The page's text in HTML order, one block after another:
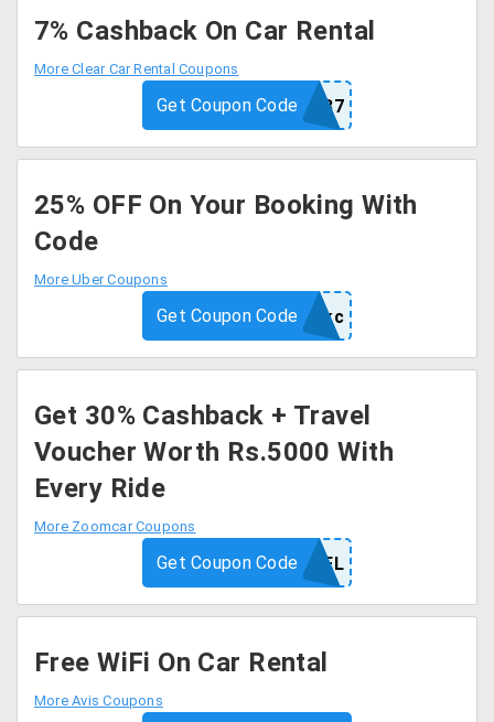
7% Cashback On Car Rental
More Clear Car Rental Coupons
CCRCB7
Get Coupon Code
25% OFF On Your Booking With
Code
More Uber Coupons
8d73r9fpefkc
Get Coupon Code
Get 30% Cashback + Travel
Voucher Worth Rs.5000 With
Every Ride
More Zoomcar Coupons
ALZOOMTRAVEL
Get Coupon Code
Free WiFi On Car Rental
More Avis Coupons